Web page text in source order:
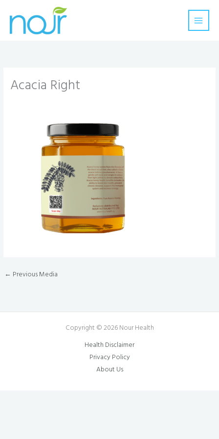
Acacia Right
← Previous Media
Copyright © 2026 Nour Health
Health Disclaimer
Privacy Policy
About Us